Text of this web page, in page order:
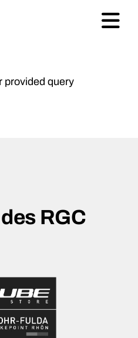
provided query
RGC